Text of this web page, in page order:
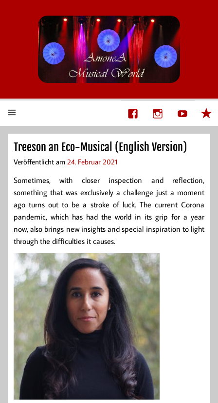
Treeson an Eco-Musical (English Version)
Veröffentlicht am 24. Februar 2021
Sometimes, with closer inspection and reflection,
something that was exclusively a challenge just a moment
ago turns out to be a stroke of luck. The current Corona
pandemic, which has had the world in its grip for a year
now, also brings new insights and special inspiration to light
through the difficulties it causes.